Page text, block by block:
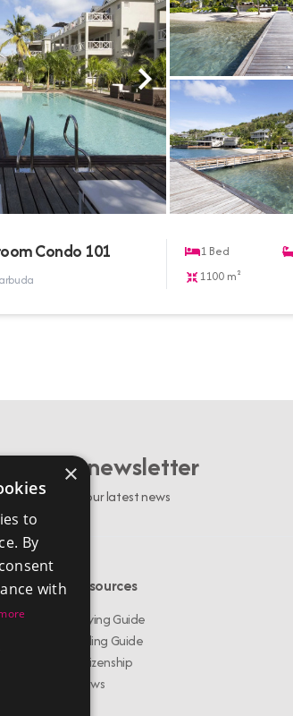
Condo 101 1 Bed
1100 m²
to our newsletter
to date with our latest news
Resources
Buying Guide
Selling Guide
Citizenship
News
×
to
By
with